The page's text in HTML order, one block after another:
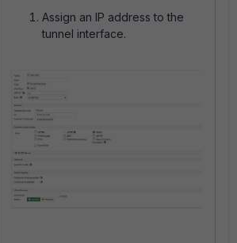
Assign an IP address to the
tunnel interface.